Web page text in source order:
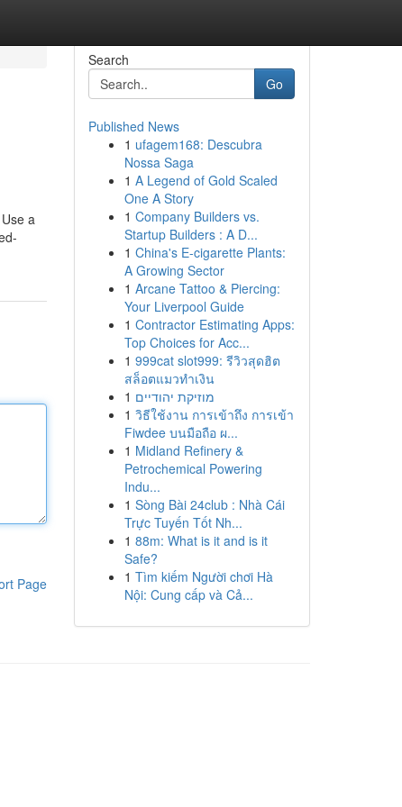
a
Page
Search
Go
Published News
1 ufagem168: Descubra
Nossa Saga
1 A Legend of Gold Scaled
One A Story
1 Company Builders vs.
Startup Builders : A D...
1 China's E-cigarette Plants:
A Growing Sector
1 Arcane Tattoo & Piercing:
Your Liverpool Guide
1 Contractor Estimating Apps:
Top Choices for Acc...
1 999cat slot999: รีวิวสุดฮิต
สล็อตแมวทำเงิน
1 מוזיקת יהודיים
1 วิธีใช้งาน การเข้าถึง การเข้า
Fiwdee บนมือถือ ผ...
1 Midland Refinery &
Petrochemical Powering
Indu...
1 Sòng Bài 24club : Nhà Cái
Trực Tuyến Tốt Nh...
1 88m: What is it and is it
Safe?
1 Tìm kiếm Người chơi Hà
Nội: Cung cấp và Cả...